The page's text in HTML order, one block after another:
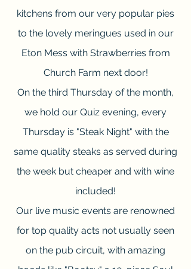
kitchens from our very popular pies
to the lovely meringues used in our
Eton Mess with Strawberries from
Church Farm next door!
On the third Thursday of the month,
we hold our Quiz evening, every
Thursday is "Steak Night" with the
same quality steaks as served during
the week but cheaper and with wine
included!
Our live music events are renowned
for top quality acts not usually seen
on the pub circuit, with amazing